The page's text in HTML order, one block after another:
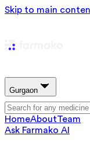
Skip to main
Gurgaon
HomeAboutTeam
Ask Farmako AI